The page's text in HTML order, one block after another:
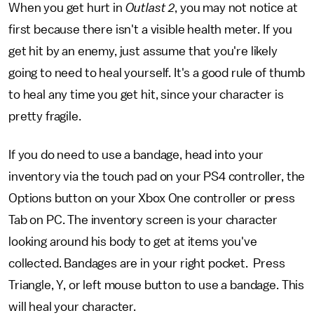
When you get hurt in Outlast 2, you may not notice at
first because there isn't a visible health meter. If you
get hit by an enemy, just assume that you're likely
going to need to heal yourself. It's a good rule of thumb
to heal any time you get hit, since your character is
pretty fragile.
If you do need to use a bandage, head into your
inventory via the touch pad on your PS4 controller, the
Options button on your Xbox One controller or press
Tab on PC. The inventory screen is your character
looking around his body to get at items you've
collected. Bandages are in your right pocket. Press
Triangle, Y, or left mouse button to use a bandage. This
will heal your character.